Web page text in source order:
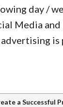
day /
Media
a Successful